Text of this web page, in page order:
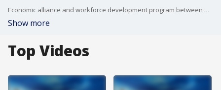
Economic alliance and workforce development program between universities and corporations from Richmond to Baltimore
Show more
Top Videos